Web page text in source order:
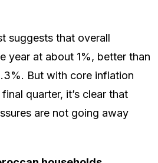
suggests that overall
year at about 1%, better than
But with core inflation
quarter, it’s clear that
are not going away